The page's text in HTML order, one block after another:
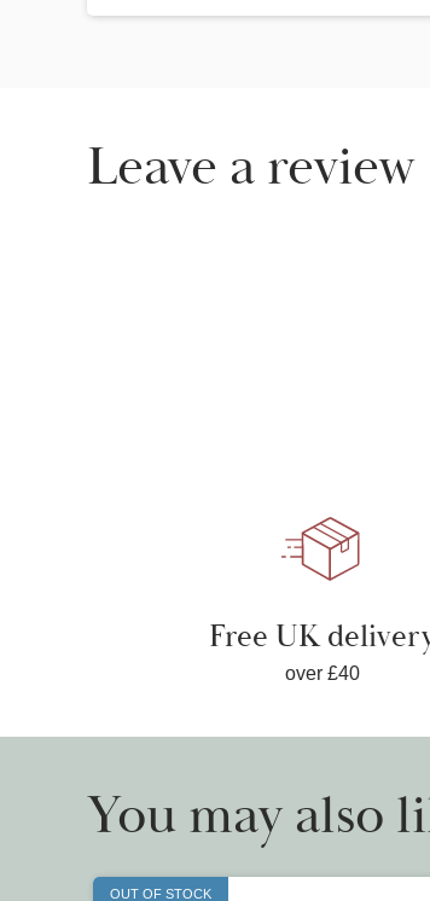
Leave a review
Free UK
over £40
You may also
OUT OF STOCK